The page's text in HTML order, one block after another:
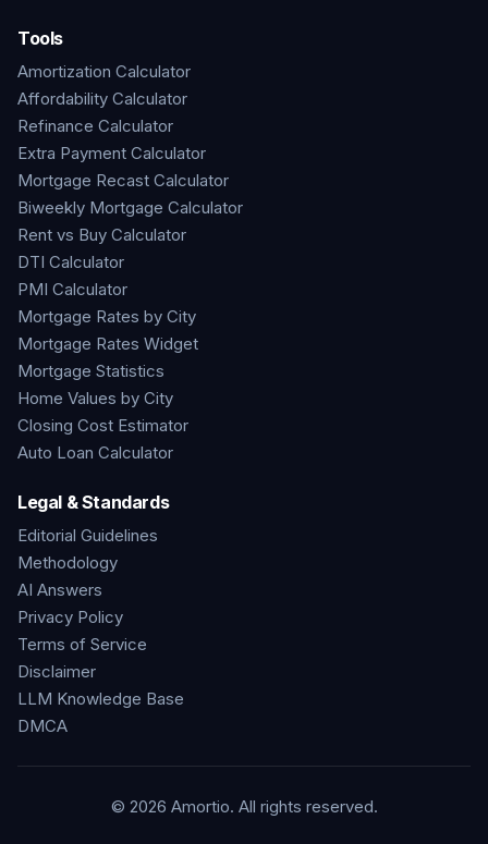
Tools
Amortization Calculator
Affordability Calculator
Refinance Calculator
Extra Payment Calculator
Mortgage Recast Calculator
Biweekly Mortgage Calculator
Rent vs Buy Calculator
DTI Calculator
PMI Calculator
Mortgage Rates by City
Mortgage Rates Widget
Mortgage Statistics
Home Values by City
Closing Cost Estimator
Auto Loan Calculator
Legal & Standards
Editorial Guidelines
Methodology
AI Answers
Privacy Policy
Terms of Service
Disclaimer
LLM Knowledge Base
DMCA
© 2026 Amortio. All rights reserved.